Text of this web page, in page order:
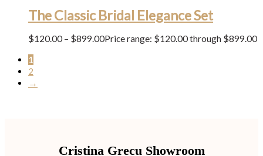
The Classic Bridal Elegance Set
$120.00 – $899.00Price range: $120.00 through $899.00
1
2
→
Cristina Grecu Showroom